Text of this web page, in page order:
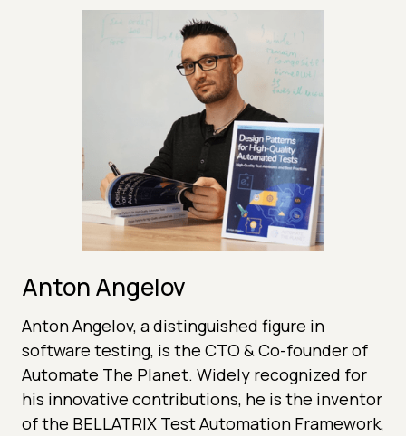
Anton Angelov
Anton Angelov, a distinguished figure in
software testing, is the CTO & Co-founder of
Automate The Planet. Widely recognized for
his innovative contributions, he is the inventor
of the BELLATRIX Test Automation Framework,